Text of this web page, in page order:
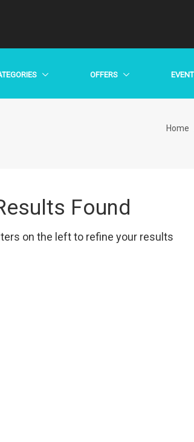
OFFERS
Home
Found
on the left to refine your results